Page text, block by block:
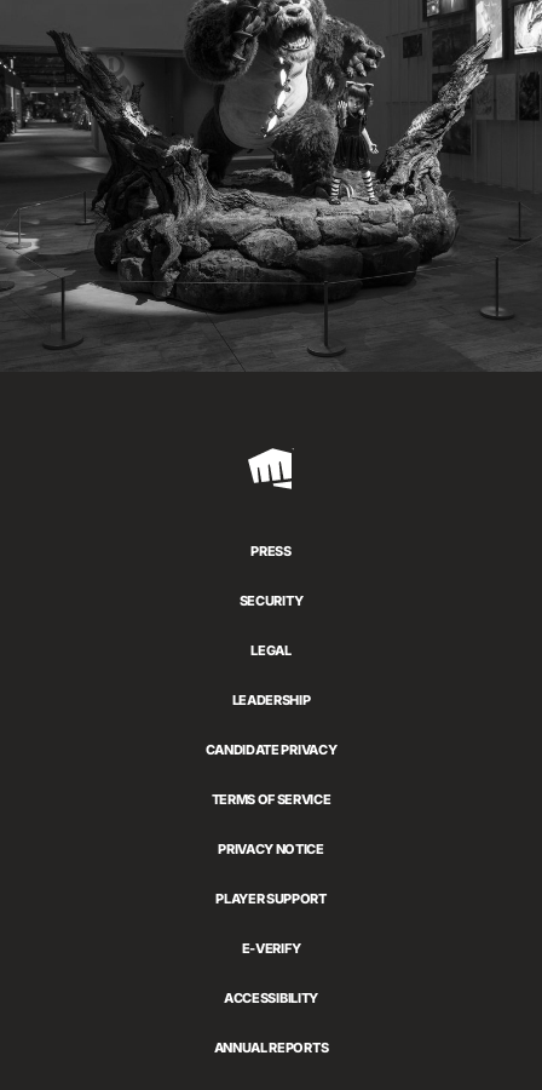
Riot
PRESS
SECURITY
LEGAL
LEADERSHIP
CANDIDATE PRIVACY
TERMS OF SERVICE
PRIVACY NOTICE
PLAYER SUPPORT
E-VERIFY
ACCESSIBILITY
ANNUAL REPORTS